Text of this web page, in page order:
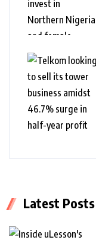
Latest Posts